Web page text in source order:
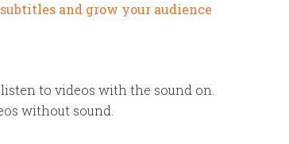
to videos with the sound on.
without sound.